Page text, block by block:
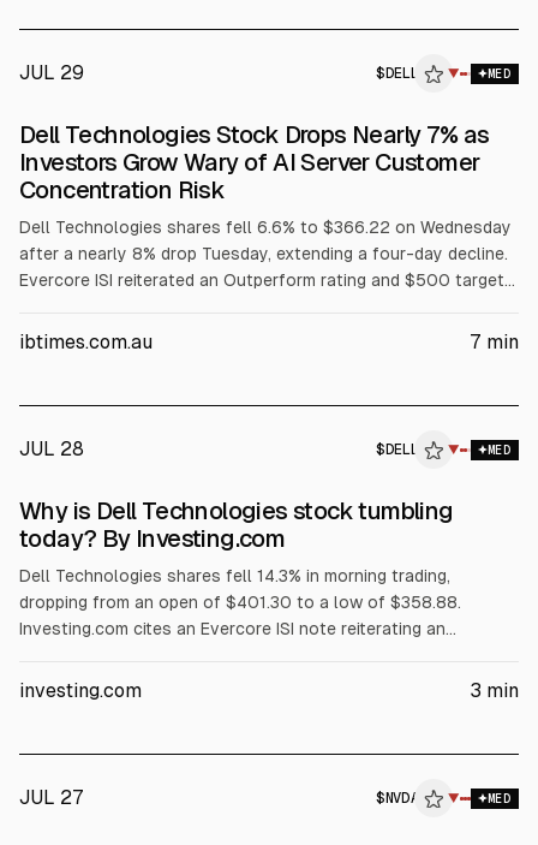
resources.
JUL 29 $ DELL ▼ MED
ALPHAI
Dell Technologies Stock Drops Nearly 7% as
Investors Grow Wary of AI Server Customer
Concentration Risk
Dell Technologies shares fell 6.6% to $366.22 on Wednesday
after a nearly 8% drop Tuesday, extending a four-day decline.
Evercore ISI reiterated an Outperform rating and $500 target
major customers. The selloff also cited margin pressure from
ibtimes.com.au 7 min
JUL 28 $ DELL ▼ MED
ALPHAI
Why is Dell Technologies stock tumbling
today? By Investing.com
Dell Technologies shares fell 14.3% in morning trading,
dropping from an open of $401.30 to a low of $358.88.
Investing.com cites an Evercore ISI note reiterating an
server revenue is concentrated in its three largest customers.
Sept. 3.
investing.com 3 min
JUL 27 $ NVDA ▼ MED
ALPHAI